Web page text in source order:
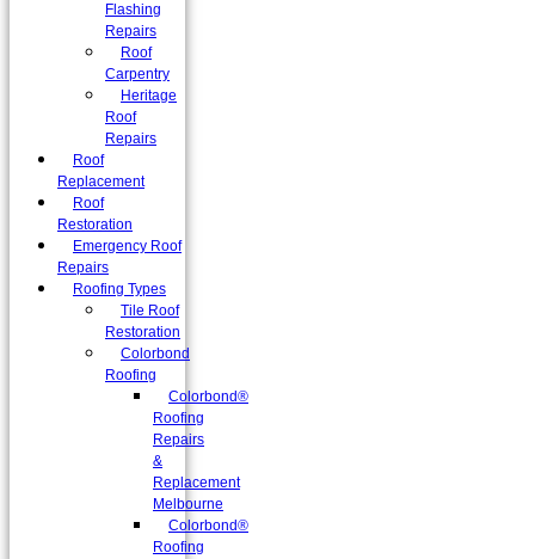
Flashing
Repairs
Roof
Carpentry
Heritage
Roof
Repairs
Roof
Replacement
Roof
Restoration
Emergency Roof
Repairs
Roofing Types
Tile Roof
Restoration
Colorbond
Roofing
Colorbond®
Roofing
Repairs
&
Replacement
Melbourne
Colorbond®
Roofing